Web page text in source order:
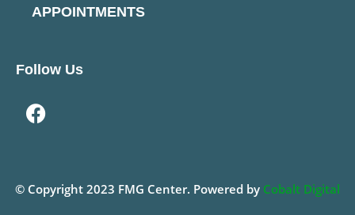
APPOINTMENTS
Follow Us
© Copyright 2023 FMG Center. Powered by Cobalt Digital